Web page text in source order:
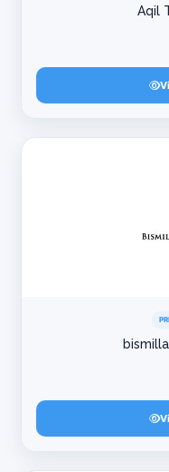
Aqil